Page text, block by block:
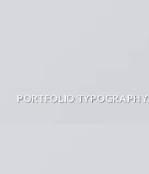
PORTFOLIO TYPOGRAPHY